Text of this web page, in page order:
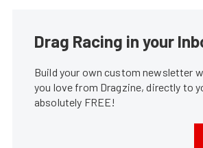
Drag Racing in your
Build your own custom newsletter
you love from Dragzine, directly to
absolutely FREE!